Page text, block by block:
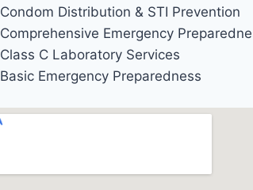
Condom Distribution & STI Prevention
Comprehensive Emergency
Class C Laboratory Services
Basic Emergency Preparedness